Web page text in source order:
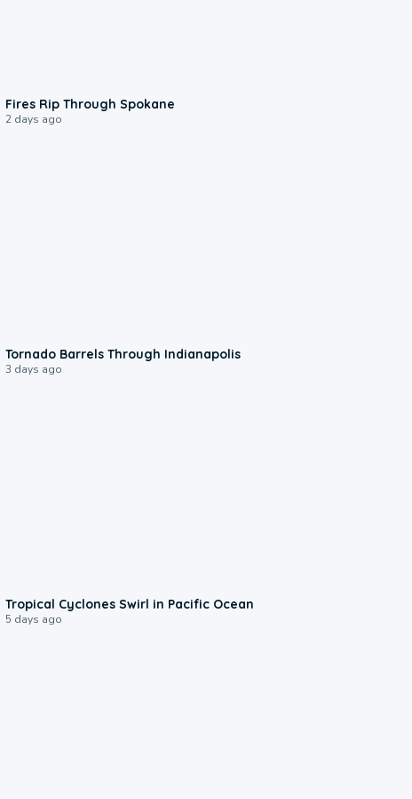
Fires Rip Through Spokane
2 days ago
Tornado Barrels Through Indianapolis
3 days ago
Tropical Cyclones Swirl in Pacific Ocean
5 days ago